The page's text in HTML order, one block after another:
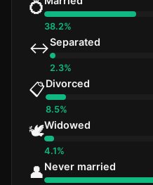
💍
38.2%
↔️Separated
2.3%
📋Divorced
8.5%
🕊️Widowed
4.1%
👤Never married